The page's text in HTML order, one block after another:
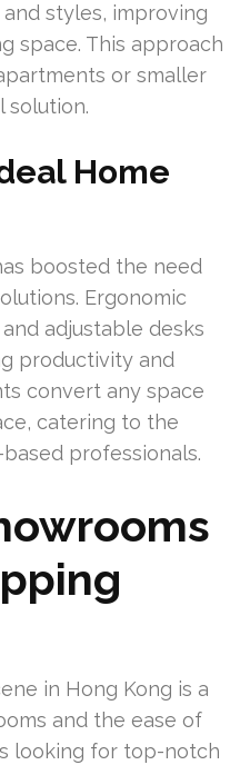
styles, improving
space. This approach
or smaller
solution.
Home
boosted the need
Ergonomic
and adjustable desks
productivity and
convert any space
catering to the
professionals.
in Hong Kong is a
and the ease of
looking for top-notch